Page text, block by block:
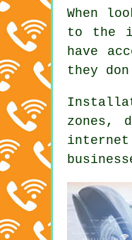
When
to the
have
they
zones,